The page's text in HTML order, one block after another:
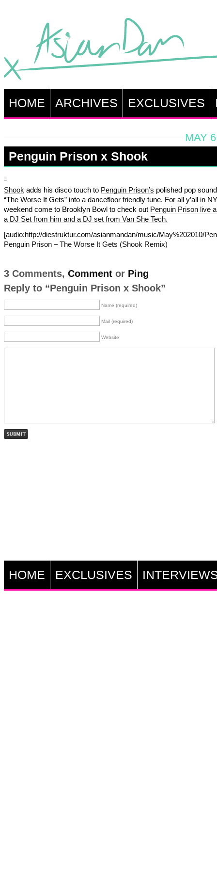
HOME ARCHIVES EXCLUSIVES
MAY
Penguin Prison x Shook
Shook adds his disco touch to Penguin Prison’s polished pop
“The Worse It Gets” into a dancefloor friendly tune. For all y’all in
weekend come to Brooklyn Bowl to check out Penguin Prison live
a DJ Set from him and a DJ set from Van She Tech.
[audio:http://diestruktur.com/asianmandan/music/May%202010/
Penguin Prison – The Worse It Gets (Shook Remix)
3 Comments, Commentor Ping
Reply to “Penguin Prison x Shook”
Name (required)
Mail (required)
Website
HOME EXCLUSIVES